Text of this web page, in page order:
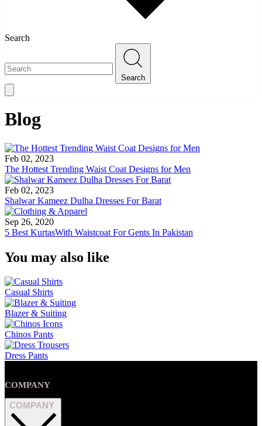
Search
Search
Blog
Feb 02, 2023
The Hottest Trending Waist Coat Designs for Men
Feb 02, 2023
Shalwar Kameez Dulha Dresses For Barat
Sep 26, 2020
5 Best KurtasWith Waistcoat For Gents In Pakistan
You may also like
Casual Shirts
Blazer & Suiting
Chinos Pants
Dress Pants
COMPANY
COMPANY